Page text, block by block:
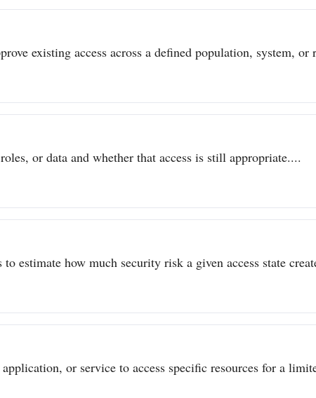
existing access across a defined population, system, or
or data and whether that access is still appropriate....
estimate how much security risk a given access state
or service to access specific resources for a